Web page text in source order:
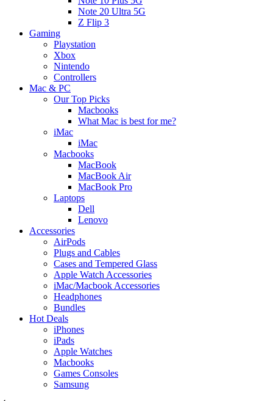
Note 20 Ultra 5G
Z Flip 3
Gaming
Playstation
Xbox
Nintendo
Controllers
Mac & PC
Our Top Picks
Macbooks
What Mac is best for me?
iMac
iMac
Macbooks
MacBook
MacBook Air
MacBook Pro
Laptops
Dell
Lenovo
Accessories
AirPods
Plugs and Cables
Cases and Tempered Glass
Apple Watch Accessories
iMac/Macbook Accessories
Headphones
Bundles
Hot Deals
iPhones
iPads
Apple Watches
Macbooks
Games Consoles
Samsung